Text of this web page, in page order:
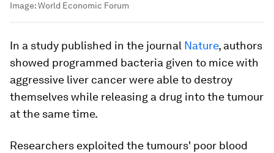
Image:World Economic Forum
In a study published in the journal Nature, authors
showed programmed bacteria given to mice with
aggressive liver cancer were able to destroy
themselves while releasing a drug into the tumour
at the same time.
Researchers exploited the tumours' poor blood